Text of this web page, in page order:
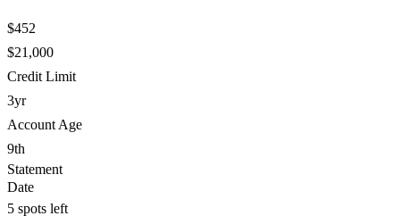
$452
$21,000
Credit Limit
3yr
Account Age
9th
Statement
Date
5 spots left